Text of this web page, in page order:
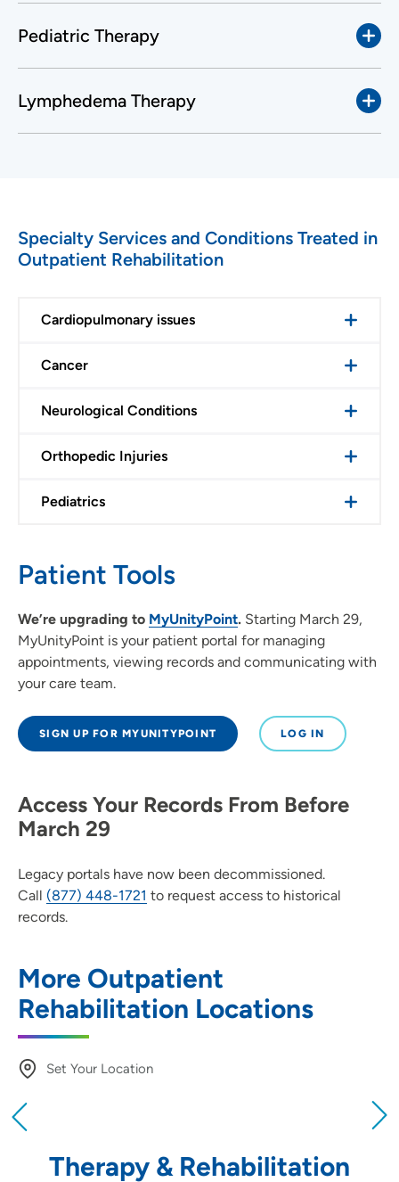
Pediatric Therapy
Lymphedema Therapy
Specialty Services and Conditions Treated in
Outpatient Rehabilitation
Cardiopulmonary issues
Cancer
Neurological Conditions
Orthopedic Injuries
Pediatrics
Patient Tools
We’re upgrading to MyUnityPoint. Starting March 29,
MyUnityPoint is your patient portal for managing
appointments, viewing records and communicating with
your care team.
SIGN UP FOR MYUNITYPOINT LOG IN
Access Your Records From Before
March 29
Legacy portals have now been decommissioned.
Call (877) 448-1721 to request access to historical
records.
More Outpatient
Rehabilitation Locations
Set Your Location
Location (City or Zip)
Therapy & Rehabilitation